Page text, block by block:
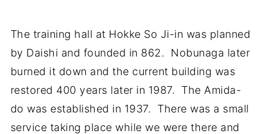
The training hall at Hokke So Ji-in was planned
by Daishi and founded in 862. Nobunaga later
burned it down and the current building was
restored 400 years later in 1987. The Amida-
do was established in 1937. There was a small
service taking place while we were there and